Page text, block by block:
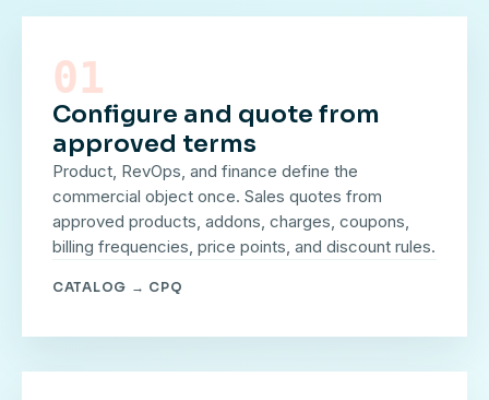
01
Configure and quote from
approved terms
Product, RevOps, and finance define the
commercial object once. Sales quotes from
approved products, addons, charges, coupons,
billing frequencies, price points, and discount rules.
CATALOG → CPQ